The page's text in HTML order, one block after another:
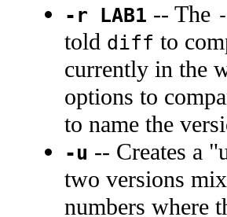
-r LAB1 -- The
told diff to
currently in the
options to
to name the
-u -- Creates a
two versions
numbers where